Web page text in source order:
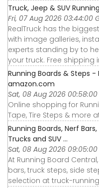
Truck, Jeep & SUV
Fri, 07 Aug 2026 03:44:00
RealTruck has the
with image galleries,
experts standing by to
your truck. Free shipping
Running Boards & Steps
amazon.com
Sat, 08 Aug 2026 00:58:00
Online shopping for
Tape, Tire Steps & more
Running Boards, Nerf
Trucks and SUV ...
Sat, 08 Aug 2026 09:05:00
At Running Board
bars, truck steps, side
selection at truck-